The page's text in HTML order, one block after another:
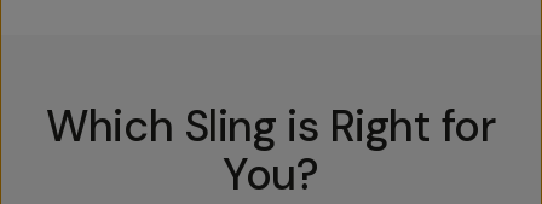
Which Sling is Right for
You?